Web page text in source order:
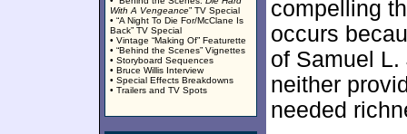
With A Vengeance” TV Special
• “A Night To Die For/McClane Is
Back” TV Special
• Vintage “Making Of” Featurette
• “Behind the Scenes” Vignettes
• Storyboard Sequences
• Bruce Willis Interview
• Special Effects Breakdowns
• Trailers and TV Spots
compelling
occurs
of Samuel
neither
needed